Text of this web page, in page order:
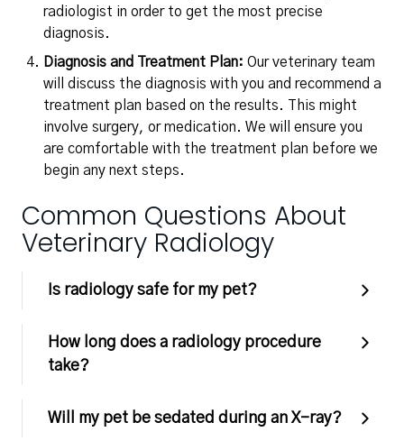
radiologist in order to get the most precise
diagnosis.
Diagnosis and Treatment Plan: Our veterinary team
will discuss the diagnosis with you and recommend a
treatment plan based on the results. This might
involve surgery, or medication. We will ensure you
are comfortable with the treatment plan before we
begin any next steps.
Common Questions About
Veterinary Radiology
Is radiology safe for my pet?
How long does a radiology procedure
take?
Will my pet be sedated during an X-ray?